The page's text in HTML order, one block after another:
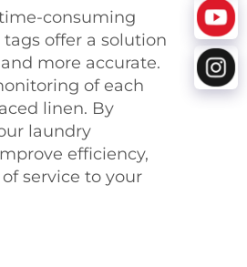
consuming
tags offer a solution
more accurate.
of each
linen. By
laundry
efficiency,
service to your